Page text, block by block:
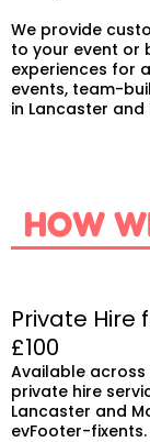
We provide
to your event or
experiences for
events, team-
in Lancaster
HOW
Private Hire
£100
Available across
private hire
Lancaster and
evFooter-